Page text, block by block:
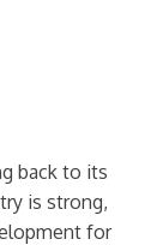
back to its
is strong,
for